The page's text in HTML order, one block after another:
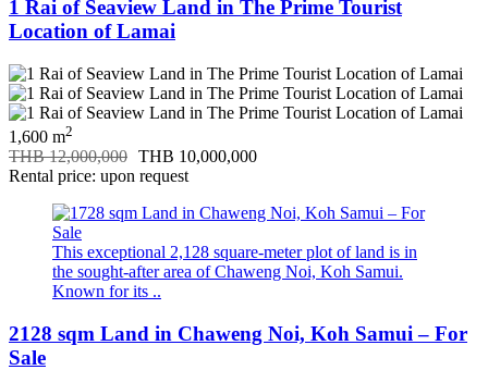
1 Rai of Seaview Land in The Prime Tourist
Location of Lamai
1,600 m2
THB 12,000,000 THB 10,000,000
Rental price: upon request
This exceptional 2,128 square-meter plot of land is in
the sought-after area of Chaweng Noi, Koh Samui.
Known for its ..
2128 sqm Land in Chaweng Noi, Koh Samui – For
Sale